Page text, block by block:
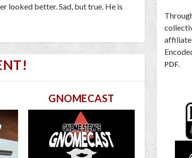
looked better. Sad, but true. He is
GNOMECAST
PDF.